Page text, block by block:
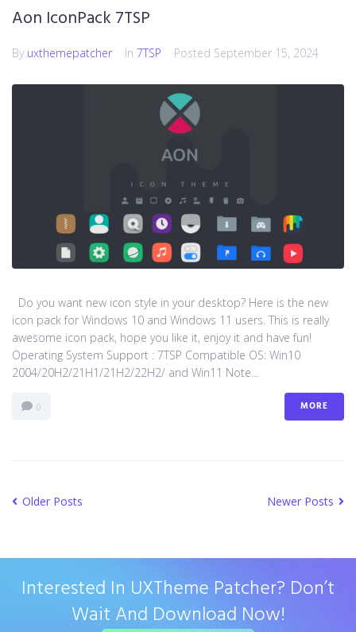
Aon IconPack 7TSP
By uxthemepatcher In 7TSP Posted September 15, 2024
Do you want new icon style in your desktop? Here is the new
icon pack for Windows 10 and Windows 11 users. This is really
awesome icon pack, hope you like it, enjoy it and have fun!
Operating System Support : 7TSP Compatible OS: Win10
2004/20H2/21H1/21H2/22H2/ and Win11 Note...
0 MORE
Older Posts Newer Posts
Interested In UXTheme Patcher? Don’t
Wait And Download Now!